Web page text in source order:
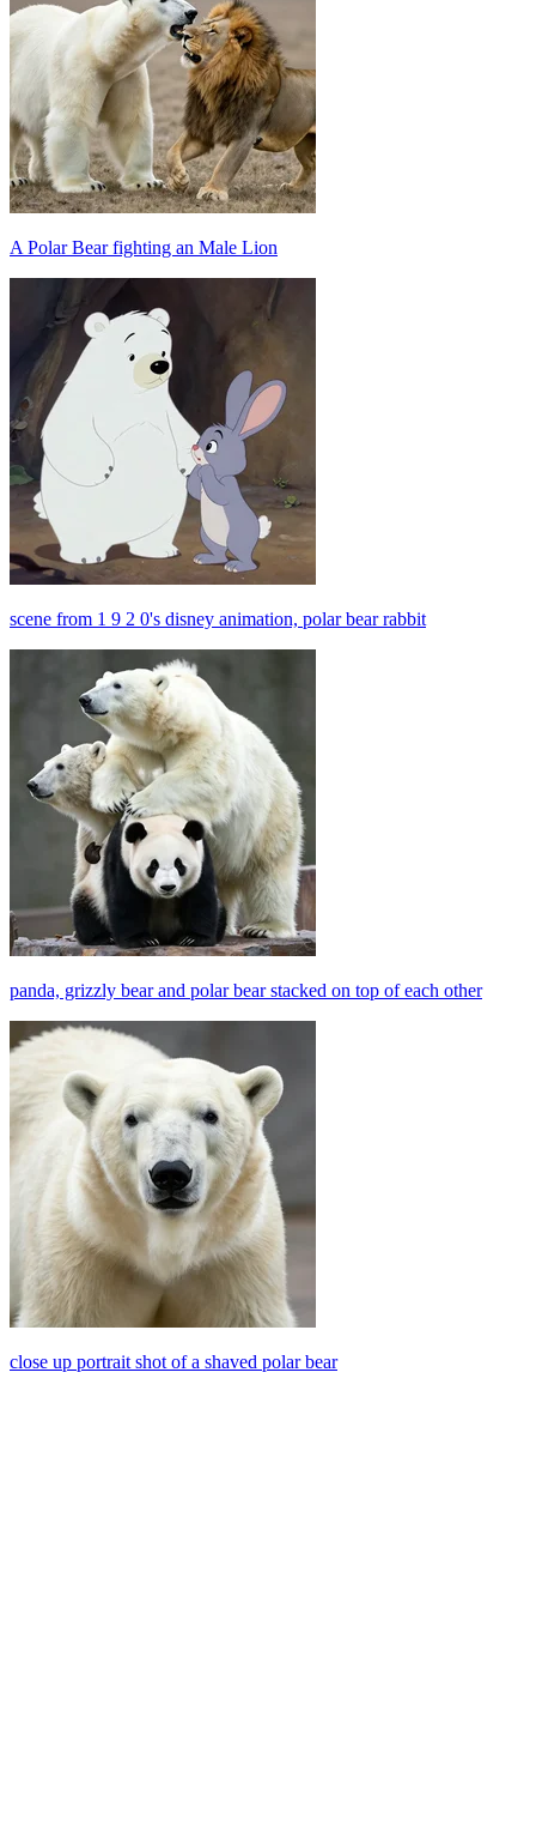
A Polar Bear fighting an Male Lion
scene from 1 9 2 0's disney animation, polar bear rabbit
panda, grizzly bear and polar bear stacked on top of each other
close up portrait shot of a shaved polar bear